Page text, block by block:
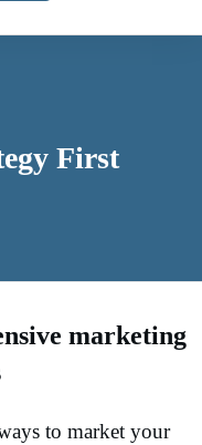
First
marketing
to market your